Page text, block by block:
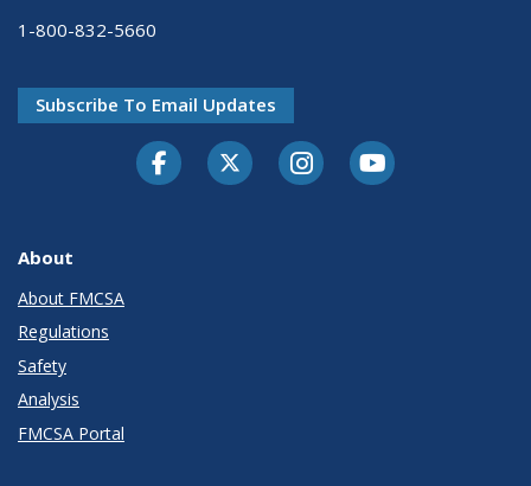
1-800-832-5660
Subscribe To Email Updates
FacebookTwitter-XInstagramYoutube
About
About FMCSA
Regulations
Safety
Analysis
FMCSA Portal